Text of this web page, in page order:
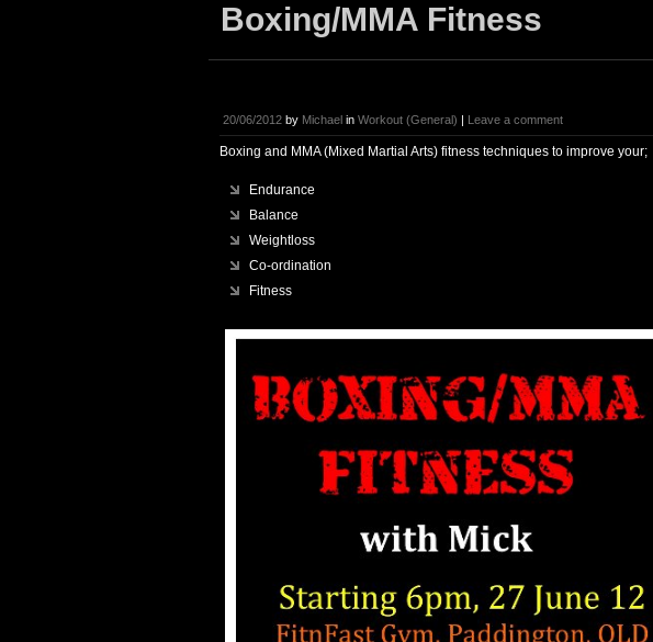
Boxing/MMA Fitness
20/06/2012 by Michael in Workout (General) | Leave a comment
Boxing and MMA (Mixed Martial Arts) fitness techniques to improve your;
Endurance
Balance
Weightloss
Co-ordination
Fitness